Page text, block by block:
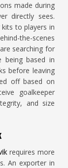
made during
directly sees.
to players in
the-scenes
searching for
being based in
before leaving
off based on
goalkeeper
and size
requires more
An exporter in